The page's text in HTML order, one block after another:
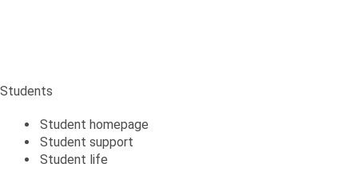
Students
Student homepage
Student support
Student life